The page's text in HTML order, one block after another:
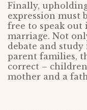
Finally,
expression must
free to speak
marriage. Not
debate and
parent families,
correct –
mother and a